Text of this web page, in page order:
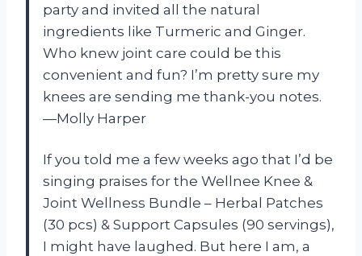
party and invited all the natural
ingredients like Turmeric and Ginger.
Who knew joint care could be this
convenient and fun? I’m pretty sure my
knees are sending me thank-you notes.
—Molly Harper
If you told me a few weeks ago that I’d be
singing praises for the Wellnee Knee &
Joint Wellness Bundle – Herbal Patches
(30 pcs) & Support Capsules (90 servings),
I might have laughed. But here I am, a